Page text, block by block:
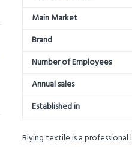
Main Market
Brand
Number of Employees
Annual sales
Established in
Biying textile is a